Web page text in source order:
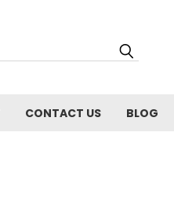
CONTACT US BLOG